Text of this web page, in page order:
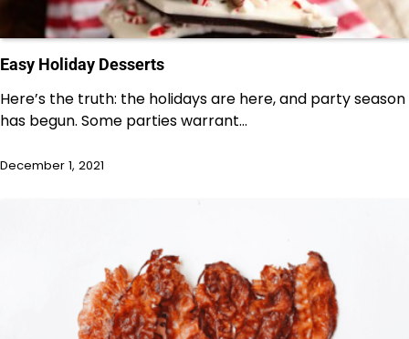
Easy Holiday Desserts
Here’s the truth: the holidays are here, and party season
has begun. Some parties warrant…
December 1, 2021